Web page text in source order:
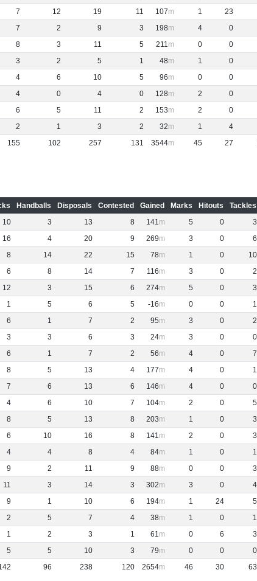
7 12 19 11 107 1 23
7 2 9 3 198 4 0
8 3 11 5 211 0 0
3 2 5 1 48 1 0
4 6 10 5 96 0 0
4 0 4 0 128 2 0
6 5 11 2 153 2 0
2 1 3 2 32 1 4
155
102 257 131 3544 45 27
Handballs Disposals Contested Gained Marks Hitouts Tackles
10 3 13 8 141 5 0 3
16 4 20 9 269 3 0 6
8 14 22 15 78 1 0 10
6 8 14 7 116 3 0 2
12 3 15 6 274 5 0 3
1 5 6 5 -16 0 0 1
6 1 7 2 95 3 0 2
3 3 6 3 24 3 0 0
6 1 7 2 56 4 0 7
8 5 13 4 177 4 0 1
7 6 13 6 146 4 0 0
4 6 10 7 104 2 0 5
8 5 13 8 203 1 0 3
6 10 16 8 141 2 0 3
4 4 8 4 84 1 0 1
9 2 11 9 88 0 0 3
11 3 14 3 302 3 0 4
9 1 10 6 194 1 24 5
2 5 7 4 38 1 0 1
1 2 3 1 61 0 6 3
5 5 10 3 79 0 0 0
96 238 120 2654 46 30 63